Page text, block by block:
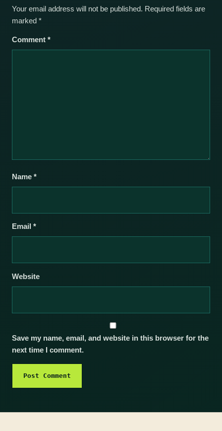
Your email address will not be published. Required fields are
marked *
Comment *
Name *
Email *
Website
Save my name, email, and website in this browser for the
next time I comment.